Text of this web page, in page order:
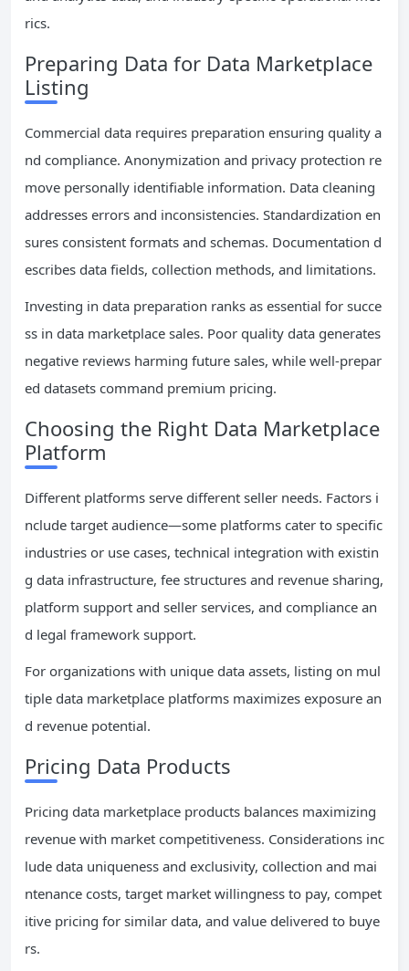
rics.
Preparing Data for Data Marketplace
Listing
Commercial data requires preparation ensuring quality a
nd compliance. Anonymization and privacy protection re
move personally identifiable information. Data cleaning
addresses errors and inconsistencies. Standardization en
sures consistent formats and schemas. Documentation d
escribes data fields, collection methods, and limitations.
Investing in data preparation ranks as essential for succe
ss in data marketplace sales. Poor quality data generates
negative reviews harming future sales, while well-prepar
ed datasets command premium pricing.
Choosing the Right Data Marketplace
Platform
Different platforms serve different seller needs. Factors i
nclude target audience—some platforms cater to specific
industries or use cases, technical integration with existin
g data infrastructure, fee structures and revenue sharing,
platform support and seller services, and compliance an
d legal framework support.
For organizations with unique data assets, listing on mul
tiple data marketplace platforms maximizes exposure an
d revenue potential.
Pricing Data Products
Pricing data marketplace products balances maximizing
revenue with market competitiveness. Considerations inc
lude data uniqueness and exclusivity, collection and mai
ntenance costs, target market willingness to pay, compet
itive pricing for similar data, and value delivered to buye
rs.